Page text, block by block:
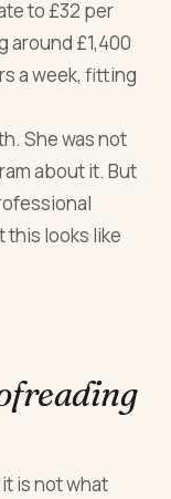
to £32 per
around £1,400
a week, fitting
She was not
about it. But
this looks like
is not what